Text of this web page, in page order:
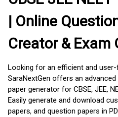
| Online
Creator & Exam
Looking for an efficient and
SaraNextGen offers an
paper generator for CBSE, JEE,
Easily generate and download
papers, and question papers in